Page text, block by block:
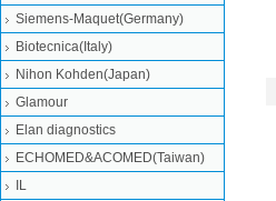
Siemens-Maquet(Germany)
Biotecnica(Italy)
Nihon Kohden(Japan)
Glamour
Elan diagnostics
ECHOMED&ACOMED(Taiwan)
IL